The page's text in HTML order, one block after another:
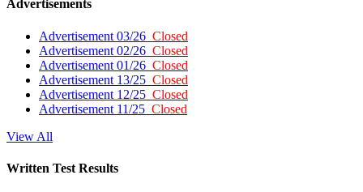
Advertisements
Advertisement 03/26 Closed
Advertisement 02/26 Closed
Advertisement 01/26 Closed
Advertisement 13/25 Closed
Advertisement 12/25 Closed
Advertisement 11/25 Closed
View All
Written Test Results